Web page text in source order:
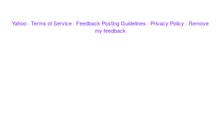
Yahoo · Terms of Service · Feedback Posting Guidelines · Privacy Policy · Remove
my feedback